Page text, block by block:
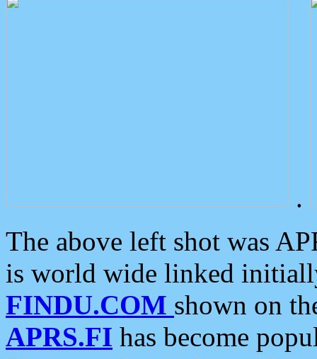
.
The above left shot was
is world wide linked
FINDU.COM shown on
APRS.FI has become